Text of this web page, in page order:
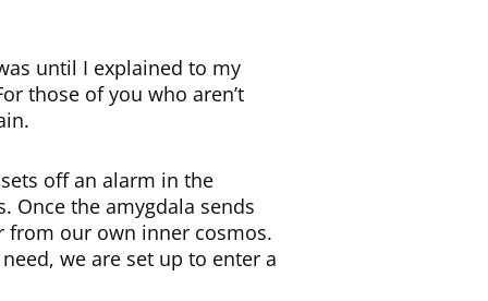
until I explained to my
those of you who aren’t
off an alarm in the
Once the amygdala sends
from our own inner cosmos.
we are set up to enter a